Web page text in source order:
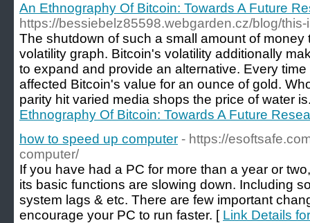
An Ethnography Of Bitcoin: Towards A Future
https://bessiebelz85598.webgarden.cz/blog/
The shutdown of such a small amount of
volatility graph. Bitcoin's volatility additionally
to expand and provide an alternative. Every
affected Bitcoin's value for an ounce of gold.
parity hit varied media shops the price of water
Ethnography Of Bitcoin: Towards A Future
how to speed up computer - https://
computer/
If you have had a PC for more than a year or
its basic functions are slowing down. Including
system lags & etc. There are few important
encourage your PC to run faster. [ Link Details